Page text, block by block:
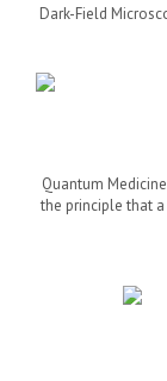
Dark-Field
Quantum
the principle that